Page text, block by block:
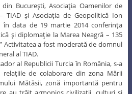
din Bucureşti, Asociaţia Oamenilor de
TIAD şi Asociaţia de Geopolitică Ion
în data de 19 martie 2014 conferinţa
şi diplomaţie la Marea Neagră – 135
Activitatea a fost moderată de domnul
al TIAD.
al Republicii Turcia în România, s-a
de colaborare din zona Mării
Mătăsii, zonă importantă pentru